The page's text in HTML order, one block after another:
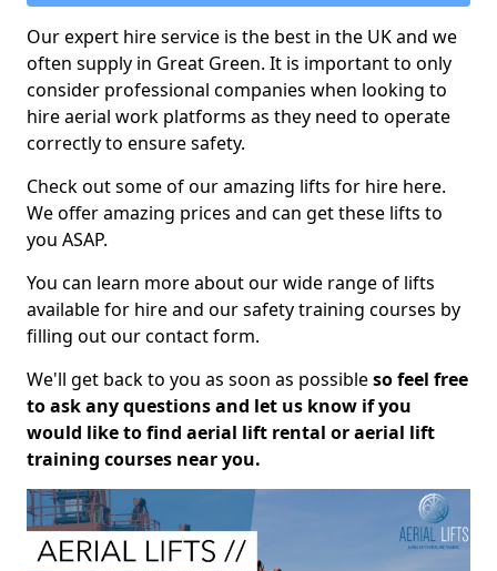
Our expert hire service is the best in the UK and we
often supply in Great Green. It is important to only
consider professional companies when looking to
hire aerial work platforms as they need to operate
correctly to ensure safety.
Check out some of our amazing lifts for hire here.
We offer amazing prices and can get these lifts to
you ASAP.
You can learn more about our wide range of lifts
available for hire and our safety training courses by
filling out our contact form.
We'll get back to you as soon as possibleso feel free
to ask any questions and let us know if you
would like to find aerial lift rental or aerial lift
training courses near you.